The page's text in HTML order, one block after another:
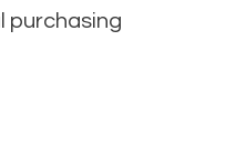
purchasing